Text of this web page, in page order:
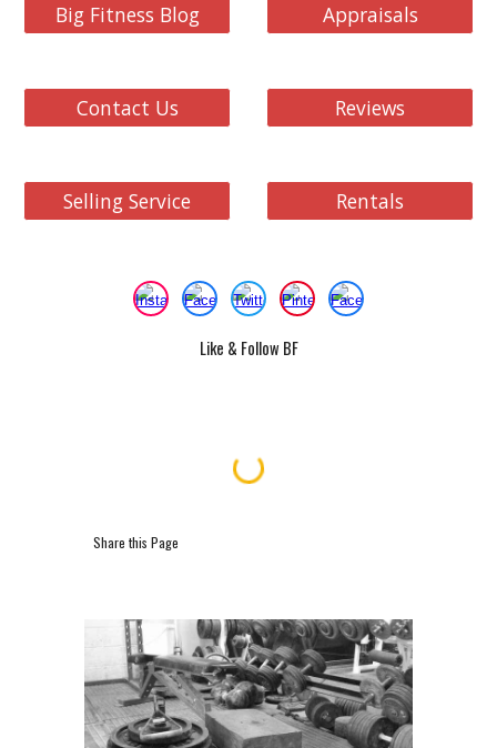
Big Fitness Blog Appraisals
Contact Us Reviews
Selling Service Rentals
Like & Follow BF
Share this Page